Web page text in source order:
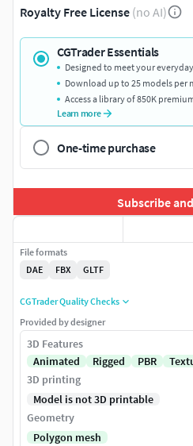
Royalty Free License (no AI)
CGTrader Essentials
Designed to meet your
Download up to 25 models per
Access a library of 850K
Learn more
One-time purchase
Subscribe
File formats
DAE
FBX GLTF
CGTrader Quality Checks
Provided by designer
3D Features
Animated
Rigged PBR
3D printing
Model is not 3D printable
Geometry
Polygon mesh